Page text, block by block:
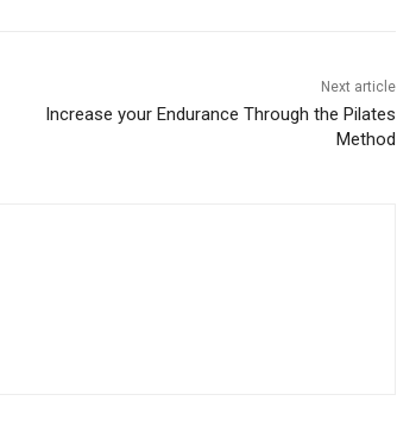
Next article
Increase your Endurance Through the Pilates
Method